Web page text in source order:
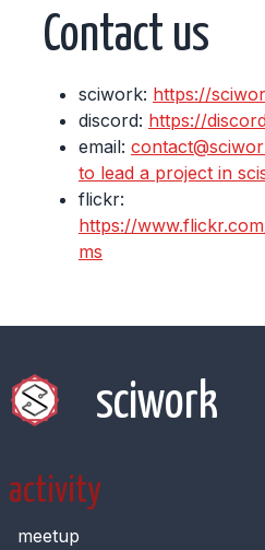
Contact us
sciwork: https://
discord: https://
email:
to lead a project in
flickr:
https://
ms
sciwork
activity
meetup